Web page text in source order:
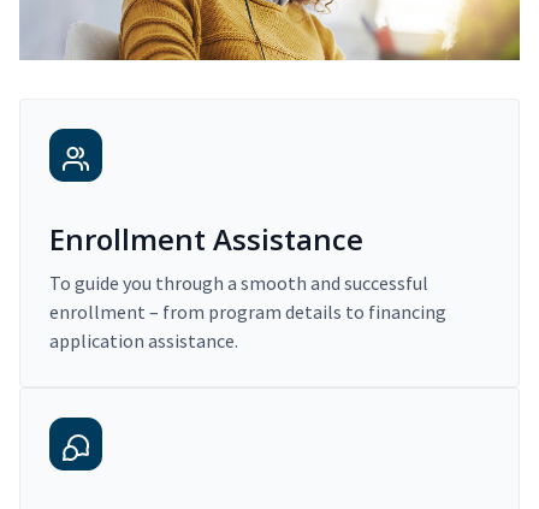
Enrollment Assistance
To guide you through a smooth and successful
enrollment – from program details to financing
application assistance.